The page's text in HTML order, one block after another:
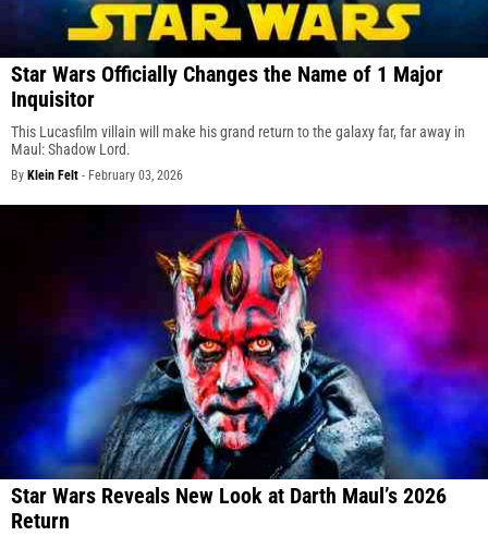
Star Wars Officially Changes the Name of 1 Major
Inquisitor
This Lucasfilm villain will make his grand return to the galaxy far, far away in
Maul: Shadow Lord.
By Klein Felt - February 03, 2026
Star Wars Reveals New Look at Darth Maul’s 2026
Return